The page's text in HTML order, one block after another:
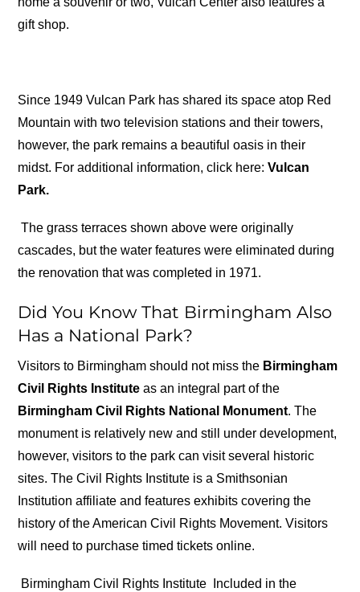
gift shop.
Since 1949 Vulcan Park has shared its space atop Red
Mountain with two television stations and their towers,
however, the park remains a beautiful oasis in their
midst. For additional information, click here:Vulcan
Park.
The grass terraces shown above were originally
cascades, but the water features were eliminated during
the renovation that was completed in 1971.
Did You Know That Birmingham Also
Has a National Park?
Visitors to Birmingham should not miss the Birmingham
Civil Rights Institute as an integral part of the
Birmingham Civil Rights National Monument. The
monument is relatively new and still under development,
however, visitors to the park can visit several historic
sites. The Civil Rights Institute is a Smithsonian
Institution affiliate and features exhibits covering the
history of the American Civil Rights Movement. Visitors
will need to purchase timed tickets online.
Birmingham Civil Rights Institute
Included in the